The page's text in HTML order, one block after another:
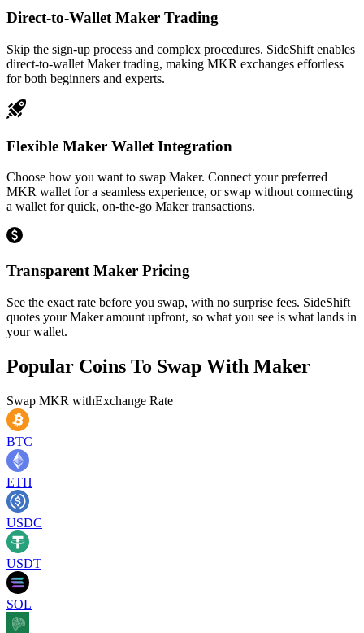
Direct-to-Wallet Maker Trading
Skip the sign-up process and complex procedures. SideShift enables
direct-to-wallet Maker trading, making MKR exchanges effortless
for both beginners and experts.
Flexible Maker Wallet Integration
Choose how you want to swap Maker. Connect your preferred
MKR wallet for a seamless experience, or swap without connecting
a wallet for quick, on-the-go Maker transactions.
Transparent Maker Pricing
See the exact rate before you swap, with no surprise fees. SideShift
quotes your Maker amount upfront, so what you see is what lands in
your wallet.
Popular Coins To Swap With Maker
Swap MKR withExchange Rate
BTC
ETH
USDC
USDT
SOL